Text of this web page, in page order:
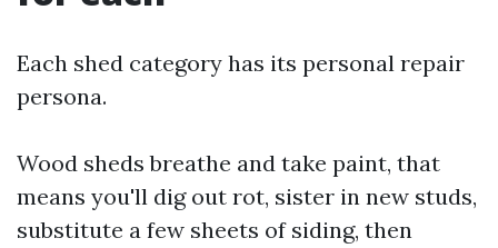
Each shed category has its personal repair
persona.
Wood sheds breathe and take paint, that
means you'll dig out rot, sister in new studs,
substitute a few sheets of siding, then